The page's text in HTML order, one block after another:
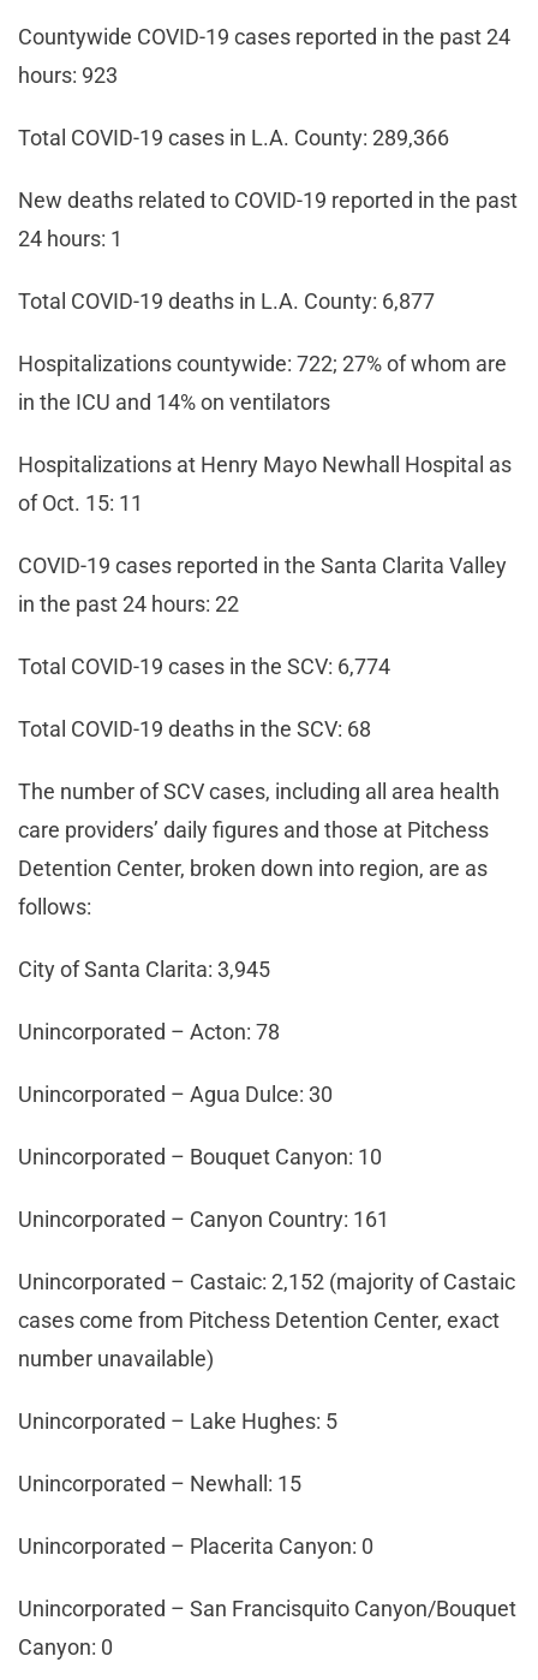
Countywide COVID-19 cases reported in the past 24
hours: 923
Total COVID-19 cases in L.A. County: 289,366
New deaths related to COVID-19 reported in the past
24 hours: 1
Total COVID-19 deaths in L.A. County: 6,877
Hospitalizations countywide: 722; 27% of whom are
in the ICU and 14% on ventilators
Hospitalizations at Henry Mayo Newhall Hospital as
of Oct. 15: 11
COVID-19 cases reported in the Santa Clarita Valley
in the past 24 hours: 22
Total COVID-19 cases in the SCV: 6,774
Total COVID-19 deaths in the SCV: 68
The number of SCV cases, including all area health
care providers’ daily figures and those at Pitchess
Detention Center, broken down into region, are as
follows:
City of Santa Clarita: 3,945
Unincorporated – Acton: 78
Unincorporated – Agua Dulce: 30
Unincorporated – Bouquet Canyon: 10
Unincorporated – Canyon Country: 161
Unincorporated – Castaic: 2,152 (majority of Castaic
cases come from Pitchess Detention Center, exact
number unavailable)
Unincorporated – Lake Hughes: 5
Unincorporated – Newhall: 15
Unincorporated – Placerita Canyon: 0
Unincorporated – San Francisquito Canyon/Bouquet
Canyon: 0